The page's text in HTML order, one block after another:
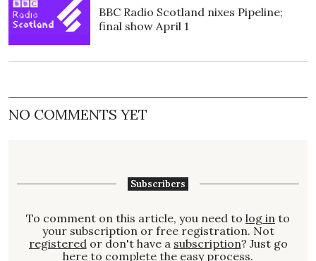
BBC Radio Scotland nixes Pipeline;
final show April 1
NO COMMENTS YET
Subscribers
To comment on this article, you need to log in to
your subscription or free registration. Not
registered or don't have a subscription? Just go
here to complete the easy process.